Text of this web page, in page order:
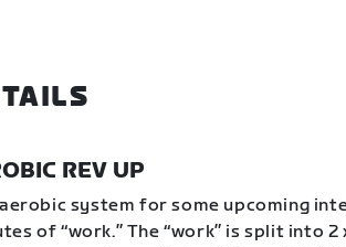
REV UP
system for some upcoming
of “work.” The “work” is split into 2